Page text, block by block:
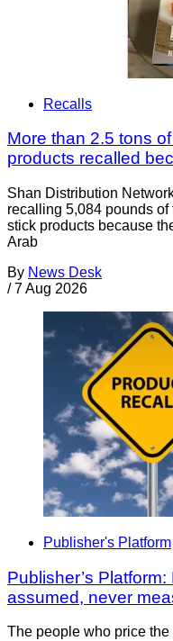
Recalls
More than 2.5 tons
products recalled
Shan Distribution
recalling 5,084 pounds
stick products because
Arab
By News Desk
/ 7 Aug 2026
Publisher's Platform
Publisher’s
assumed, never
The people who price